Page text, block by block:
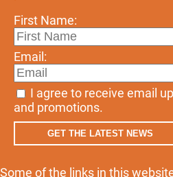
First Name:
Email:
I agree to receive email
and promotions.
GET THE LATEST NEWS
Some of the links in this